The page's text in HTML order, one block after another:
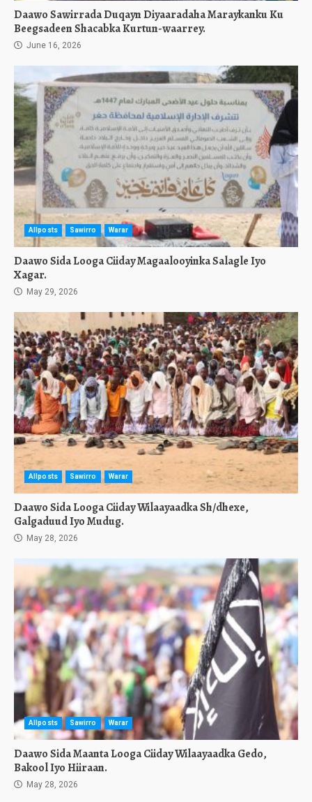
Daawo Sawirrada Duqayn Diyaaradaha Maraykanku Ku
Beegsadeen Shacabka Kurtun-waarrey.
June 16, 2026
Allposts Sawirro Warar
Daawo Sida Looga Ciiday Magaalooyinka Salagle Iyo
Xagar.
May 29, 2026
Allposts Sawirro Warar
Daawo Sida Looga Ciiday Wilaayaadka Sh/dhexe,
Galgaduud Iyo Mudug.
May 28, 2026
Allposts Sawirro Warar
Daawo Sida Maanta Looga Ciiday Wilaayaadka Gedo,
Bakool Iyo Hiiraan.
May 28, 2026